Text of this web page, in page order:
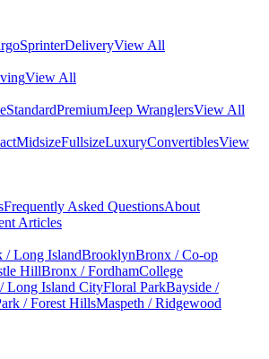
SprinterDeliveryView All
View All
StandardPremiumJeep WranglersView All
MidsizeFullsizeLuxuryConvertiblesView
Frequently Asked QuestionsAbout
Articles
/ Long IslandBrooklynBronx / Co-op
HillBronx / FordhamCollege
Long Island CityFloral ParkBayside /
/ Forest HillsMaspeth / Ridgewood